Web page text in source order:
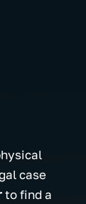
case
to find a